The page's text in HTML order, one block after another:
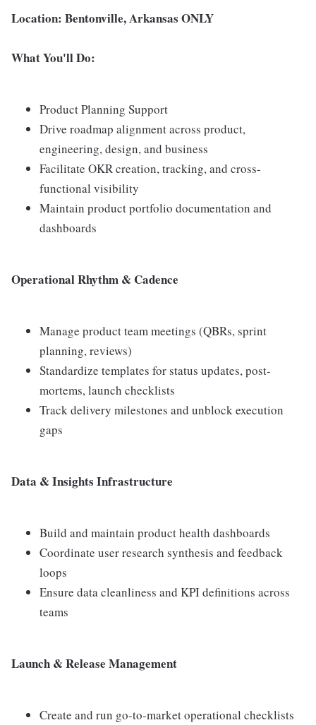
Location: Bentonville, Arkansas ONLY
What You'll Do:
Product Planning Support
Drive roadmap alignment across product,
engineering, design, and business
Facilitate OKR creation, tracking, and cross-
functional visibility
Maintain product portfolio documentation and
dashboards
Operational Rhythm & Cadence
Manage product team meetings (QBRs, sprint
planning, reviews)
Standardize templates for status updates, post-
mortems, launch checklists
Track delivery milestones and unblock execution
gaps
Data & Insights Infrastructure
Build and maintain product health dashboards
Coordinate user research synthesis and feedback
loops
Ensure data cleanliness and KPI definitions across
teams
Launch & Release Management
Create and run go-to-market operational checklists